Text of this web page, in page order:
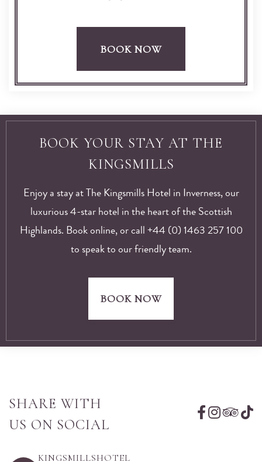
BOOK NOW
BOOK YOUR STAY AT THE
KINGSMILLS
Enjoy a stay at The Kingsmills Hotel in Inverness, our
luxurious 4-star hotel in the heart of the Scottish
Highlands. Book online, or call +44 (0) 1463 257 100
to speak to our friendly team.
BOOK NOW
SHARE WITH
US ON SOCIAL
KINGSMILLSHOTEL